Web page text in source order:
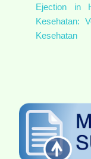
Ejection in
Kesehatan:
Kesehatan